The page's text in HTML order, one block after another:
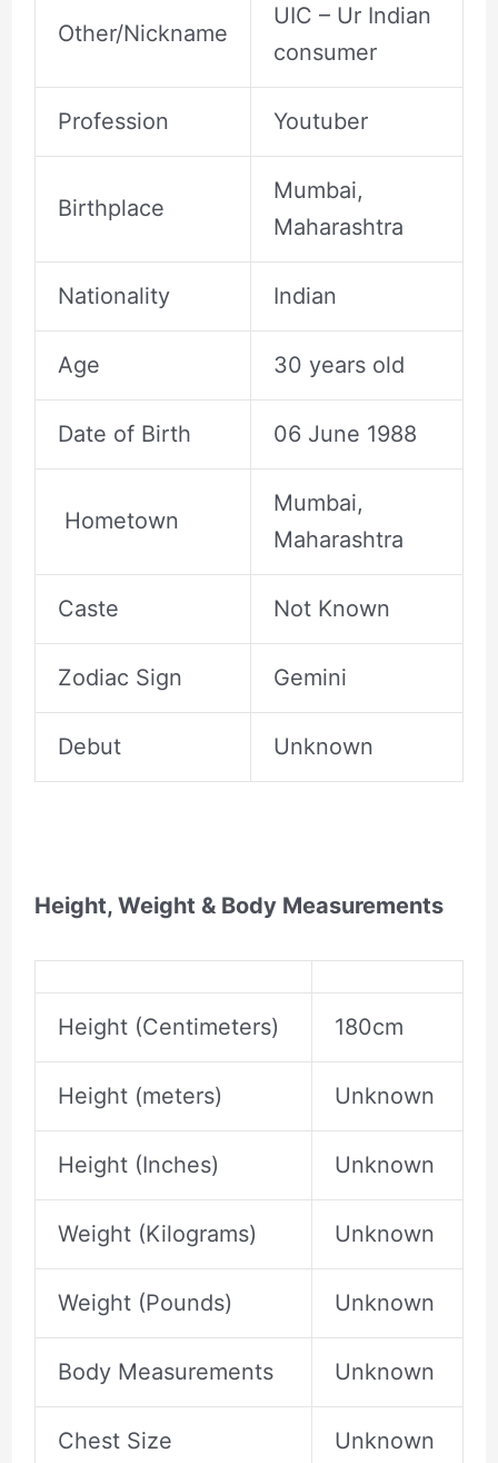
Other/Nickname
UIC – Ur Indian
consumer
Profession Youtuber
Birthplace
Mumbai,
Maharashtra
Nationality Indian
Age 30 years old
Date of Birth 06 June 1988
Hometown
Mumbai,
Maharashtra
Caste Not Known
Zodiac Sign Gemini
Debut Unknown
Height, Weight & Body Measurements
Height (Centimeters) 180cm
Height (meters) Unknown
Height (Inches) Unknown
Weight (Kilograms) Unknown
Weight (Pounds) Unknown
Body Measurements Unknown
Chest Size Unknown